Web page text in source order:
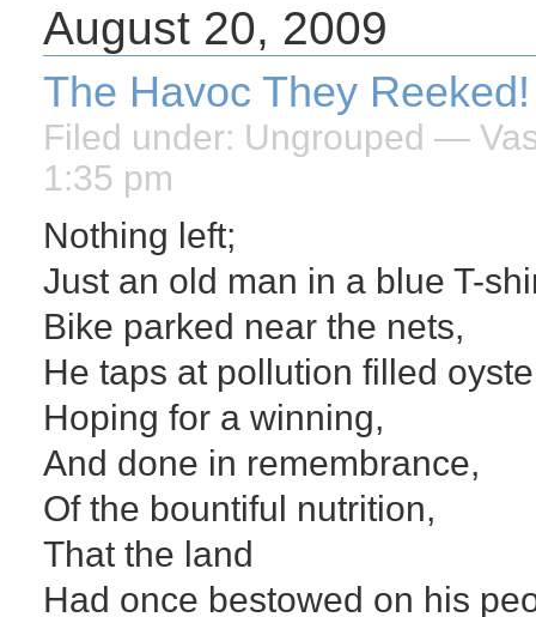
August 20, 2009
The Havoc They Reeked!
Filed under: Ungrouped —
1:35 pm
Nothing left;
Just an old man in a blue T-
Bike parked near the nets,
He taps at pollution filled
Hoping for a winning,
And done in remembrance,
Of the bountiful nutrition,
That the land
Had once bestowed on his